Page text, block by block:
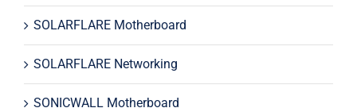
SOLARFLARE Motherboard
SOLARFLARE Networking
SONICWALL Motherboard